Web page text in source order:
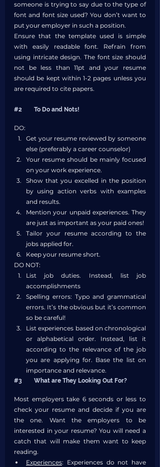
someone is trying to say due to the type of
font and font size used? You don’t want to
put your employer in such a position.
Ensure that the template used is simple
with easily readable font. Refrain from
using intricate design. The font size should
not be less than 11pt and your resume
should be kept within 1-2 pages unless you
are required to cite papers.
#2
	To Do and Nots!
DO:
Get your resume reviewed by someone
else (preferably a career counselor)
Your resume should be mainly focused
on your work experience.
Show that you excelled in the position
by using action verbs with examples
and results.
Mention your unpaid experiences. They
are just as important as your paid ones!
Tailor your resume according to the
jobs applied for.
Keep your resume short.
DO NOT:
List job duties. Instead, list job
accomplishments
Spelling errors: Typo and grammatical
errors. It’s the obvious but it’s common
so be careful!
List experiences based on chronological
or alphabetical order. Instead, list it
according to the relevance of the job
you are applying for. Base the list on
importance and relevance.
#3
	What are They Looking Out For?
Most employers take 6 seconds or less to
check your resume and decide if you are
the one. Want the employers to be
interested in your resume? You will need a
catch that will make them want to keep
reading.
Experiences: Experiences do not have